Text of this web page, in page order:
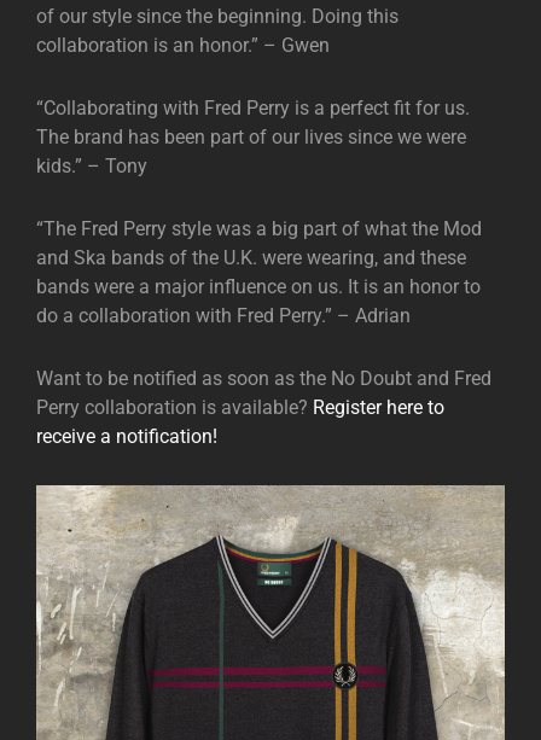
of our style since the beginning. Doing this
collaboration is an honor.” – Gwen
“Collaborating with Fred Perry is a perfect fit for us.
The brand has been part of our lives since we were
kids.” – Tony
“The Fred Perry style was a big part of what the Mod
and Ska bands of the U.K. were wearing, and these
bands were a major influence on us. It is an honor to
do a collaboration with Fred Perry.” – Adrian
Want to be notified as soon as the No Doubt and Fred
Perry collaboration is available? Register here to
receive a notification!